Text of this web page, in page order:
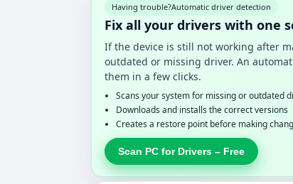
Having trouble?Automatic driver detection
Fix all your drivers with one
If the device is still not working after
outdated or missing driver. An
them in a few clicks.
Scans your system for missing or outdated
Downloads and installs the correct versions
Creates a restore point before making
Scan PC for Drivers – Free